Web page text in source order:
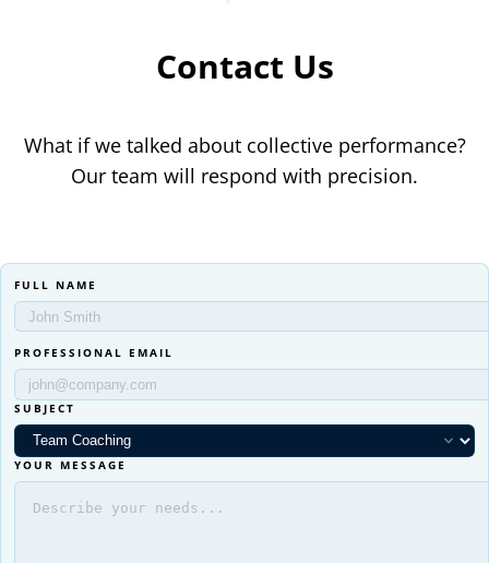
Contact Us
What if we talked about collective performance?
Our team will respond with precision.
FULL NAME
PROFESSIONAL EMAIL
SUBJECT
YOUR MESSAGE